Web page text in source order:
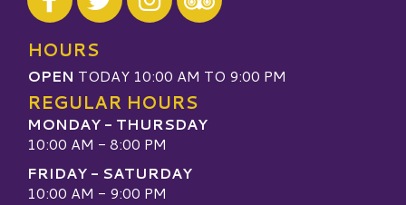
Visit our TripAdvisor
HOURS
OPEN TODAY 10:00 AM TO 9:00 PM
REGULAR HOURS
MONDAY - THURSDAY
10:00 AM - 8:00 PM
FRIDAY - SATURDAY
10:00 AM - 9:00 PM